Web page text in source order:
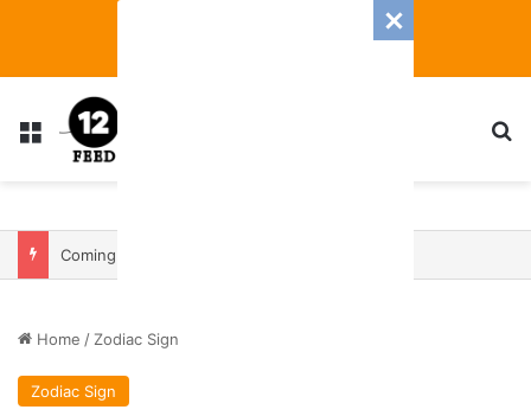
Menu
Home / Zodiac Sign
Zodiac Sign